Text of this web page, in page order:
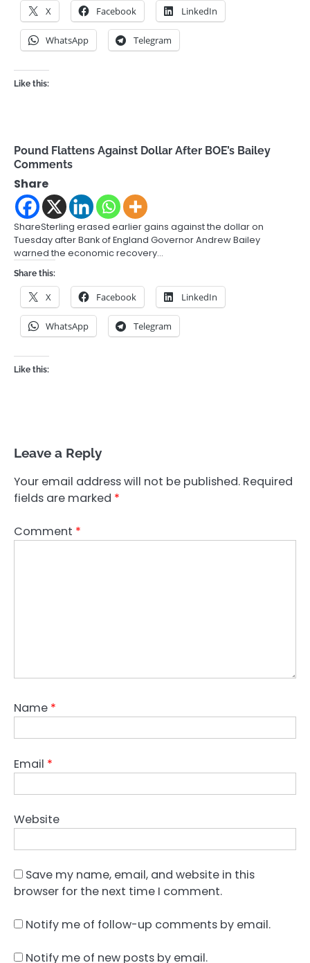
X Facebook LinkedIn
WhatsApp Telegram
Like this:
Pound Flattens Against Dollar After BOE’s Bailey
Comments
Share
ShareSterling erased earlier gains against the dollar on
Tuesday after Bank of England Governor Andrew Bailey
warned the economic recovery…
Share this:
X Facebook LinkedIn
WhatsApp Telegram
Like this:
Leave a Reply
Your email address will not be published. Required
fields are marked *
Comment *
Name *
Email *
Website
Save my name, email, and website in this
browser for the next time I comment.
Notify me of follow-up comments by email.
Notify me of new posts by email.